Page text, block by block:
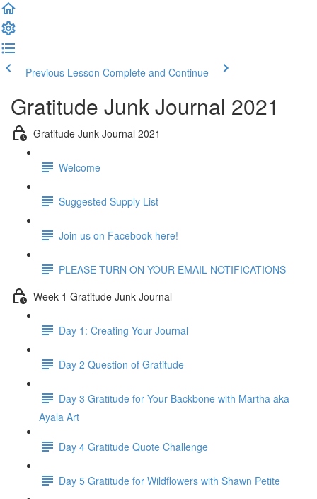
Previous Lesson Complete and Continue
Gratitude Junk Journal 2021
Gratitude Junk Journal 2021
Welcome
Suggested Supply List
Join us on Facebook here!
PLEASE TURN ON YOUR EMAIL NOTIFICATIONS
Week 1 Gratitude Junk Journal
Day 1: Creating Your Journal
Day 2 Question of Gratitude
Day 3 Gratitude for Your Backbone with Martha aka
Ayala Art
Day 4 Gratitude Quote Challenge
Day 5 Gratitude for Wildflowers with Shawn Petite